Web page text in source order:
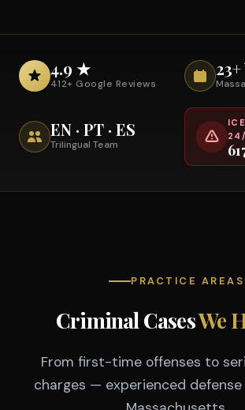
4.9 ★
412+ Google Reviews
EN · PT · ES
Trilingual Team
PRACTICE AREAS
Criminal CasesWe
From first-time offenses to
charges — experienced